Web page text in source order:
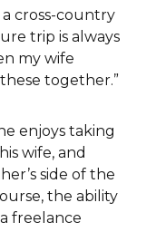
a cross-country
trip is always
my wife
together.”
enjoys taking
wife, and
side of the
the ability
freelance